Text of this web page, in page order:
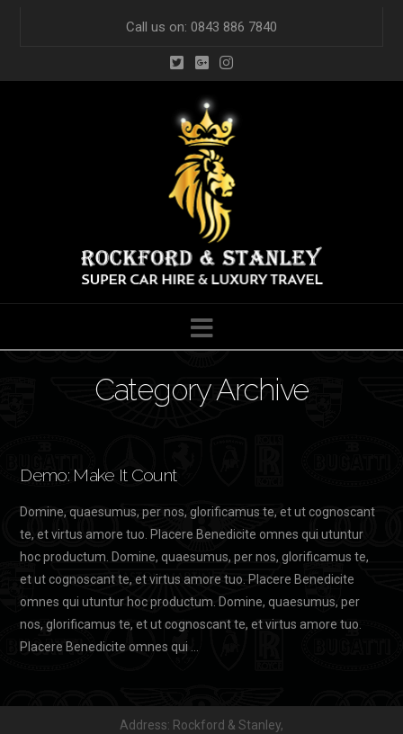
Call us on: 0843 886 7840
Navigation
Category Archive
Demo: Make It Count
Domine, quaesumus, per nos, glorificamus te, et ut cognoscant
te, et virtus amore tuo. Placere Benedicite omnes qui utuntur
hoc productum. Domine, quaesumus, per nos, glorificamus te,
et ut cognoscant te, et virtus amore tuo. Placere Benedicite
omnes qui utuntur hoc productum. Domine, quaesumus, per
nos, glorificamus te, et ut cognoscant te, et virtus amore tuo.
Placere Benedicite omnes qui …
Address: Rockford & Stanley,